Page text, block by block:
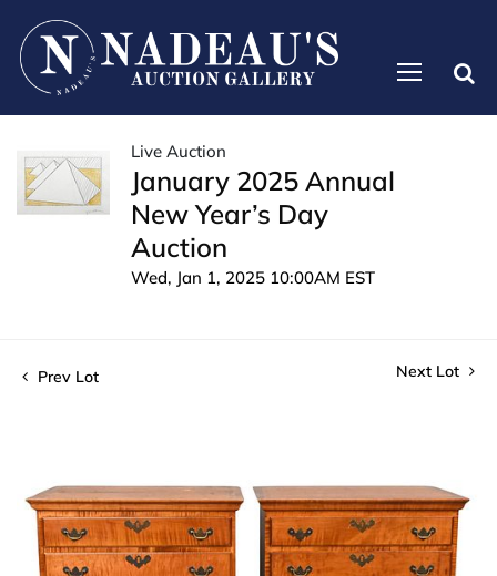
Live Auction
January 2025 Annual
New Year’s Day
Auction
Wed, Jan 1, 2025 10:00AM EST
Prev Lot Next Lot